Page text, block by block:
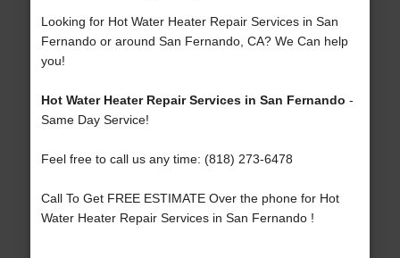
Looking for Hot Water Heater Repair Services in San
Fernando or around San Fernando, CA? We Can help
you!
Hot Water Heater Repair Services in San Fernando -
Same Day Service!
Feel free to call us any time: (818) 273-6478
Call To Get FREE ESTIMATE Over the phone for Hot
Water Heater Repair Services in San Fernando !